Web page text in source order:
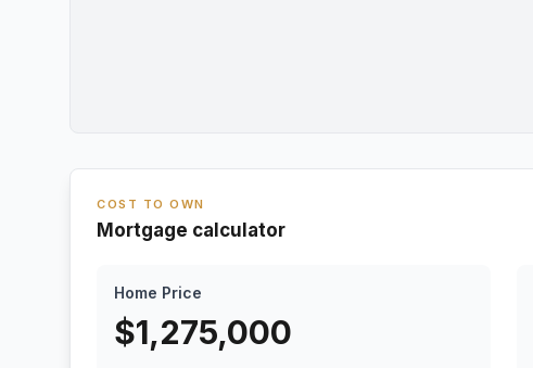
COST TO OWN
Mortgage calculator
Home Price
$1,275,000